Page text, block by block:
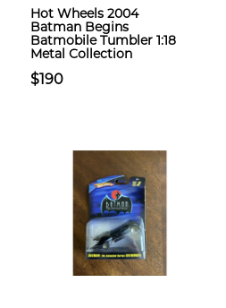
Hot Wheels 2004
Batman Begins
Batmobile Tumbler 1:18
Metal Collection
$190